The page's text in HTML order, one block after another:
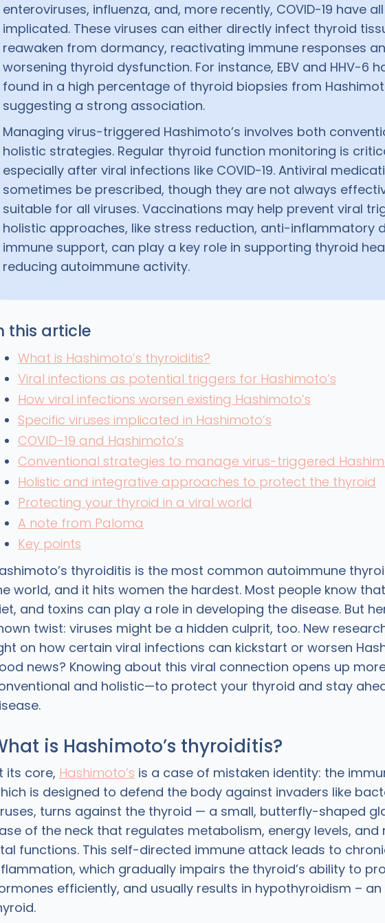
enteroviruses, influenza, and, more recently, COVID-19 have
implicated. These viruses can either directly infect thyroid
reawaken from dormancy, reactivating immune responses
worsening thyroid dysfunction. For instance, EBV and HHV-6
found in a high percentage of thyroid biopsies from
suggesting a strong association.
Managing virus-triggered Hashimoto’s involves both
holistic strategies. Regular thyroid function monitoring is
especially after viral infections like COVID-19. Antiviral
sometimes be prescribed, though they are not always
suitable for all viruses. Vaccinations may help prevent viral
holistic approaches, like stress reduction, anti-inflammatory
immune support, can play a key role in supporting thyroid
reducing autoimmune activity.
this article
What is Hashimoto’s thyroiditis?
Viral infections as potential triggers for Hashimoto’s
How viral infections worsen existing Hashimoto’s
Specific viruses implicated in Hashimoto’s
COVID-19 and Hashimoto’s
Conventional strategies to manage virus-triggered
Holistic and integrative approaches to protect the thyroid
Protecting your thyroid in a viral world
A note from Paloma
Key points
thyroiditis is the most common autoimmune
world, and it hits women the hardest. Most people know
and toxins can play a role in developing the disease. But
twist: viruses might be a hidden culprit, too. New
on how certain viral infections can kickstart or worsen
news? Knowing about this viral connection opens up
and holistic—to protect your thyroid and stay
is Hashimoto’s thyroiditis?
its core, Hashimoto’s is a case of mistaken identity: the
is designed to defend the body against invaders like
turns against the thyroid — a small, butterfly-shaped
of the neck that regulates metabolism, energy levels, and
functions. This self-directed immune attack leads to
which gradually impairs the thyroid’s ability to
efficiently, and usually results in hypothyroidism –